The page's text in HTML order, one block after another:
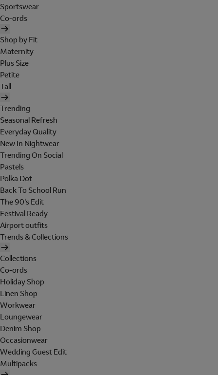
Sportswear
Co-ords
Shop by Fit
Maternity
Plus Size
Petite
Tall
Trending
Seasonal Refresh
Everyday Quality
New In Nightwear
Trending On Social
Pastels
Polka Dot
Back To School Run
The 90's Edit
Festival Ready
Airport outfits
Trends & Collections
Collections
Co-ords
Holiday Shop
Linen Shop
Workwear
Loungewear
Denim Shop
Occasionwear
Wedding Guest Edit
Multipacks